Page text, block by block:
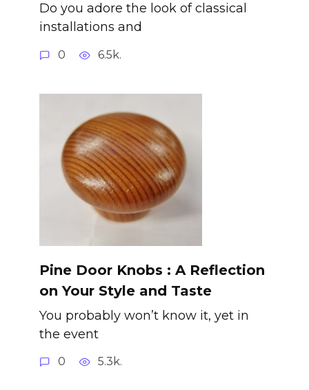
Do you adore the look of classical
installations and
0 6.5k.
Pine Door Knobs : A Reflection
on Your Style and Taste
You probably won’t know it, yet in
the event
0 5.3k.